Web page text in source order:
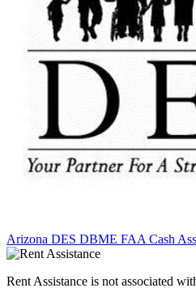
Arizona DES DBME FAA Cash
Rent Assistance is not associated